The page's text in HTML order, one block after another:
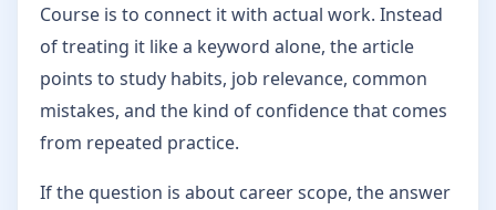
Course is to connect it with actual work. Instead
of treating it like a keyword alone, the article
points to study habits, job relevance, common
mistakes, and the kind of confidence that comes
from repeated practice.
If the question is about career scope, the answer